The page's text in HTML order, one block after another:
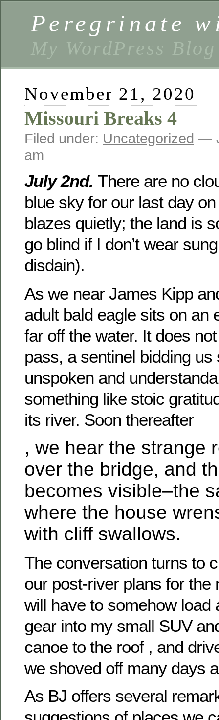
Peregrinate
My WordPress Blog
November 21, 2020
Missouri Breaks 4
Filed under: Uncategorized —
am
July 2nd. There are no
blue sky for our last day
blazes quietly; the land is
go blind if I don’t wear
disdain).
As we near James Kipp
adult bald eagle sits on an
far off the water. It does
pass, a sentinel bidding us
unspoken and
something like stoic
its river. Soon thereafter
(Stromectol)
kaufen
Ohne
Rezept
Online
In
, we hear the strange
over the bridge, and
becomes visible–the
where the house
with cliff swallows.
The conversation turns to
our post-river plans for the
will have to somehow load
gear into my small SUV
canoe to the roof , and
we shoved off many days
As BJ offers several